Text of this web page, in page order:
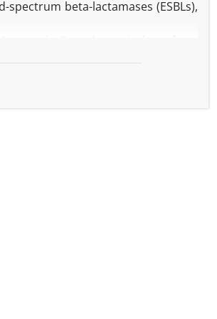
spectrum beta-lactamases (ESBLs),
method according to CLSI